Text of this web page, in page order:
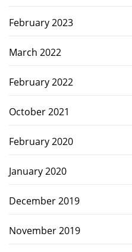
February 2023
March 2022
February 2022
October 2021
February 2020
January 2020
December 2019
November 2019